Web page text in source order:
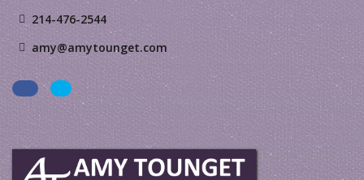
214-476-2544
amy@amytounget.com
FacebookLinkedIn